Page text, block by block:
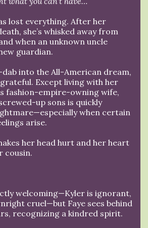
lost everything. After her
she’s whisked away from
when an unknown uncle
guardian.
into the All-American dream,
grateful. Except living with her
fashion-empire-owning wife,
up sons is quickly
when certain
arise.
her head hurt and her heart
cousin.
welcoming—Kyler is ignorant,
cruel—but Faye sees behind
recognizing a kindred spirit.